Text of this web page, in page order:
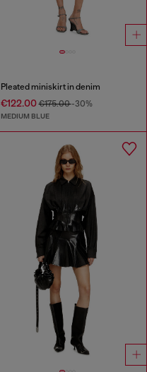
Pleated miniskirt in denim
€122.00€175.00-30%
MEDIUM BLUE